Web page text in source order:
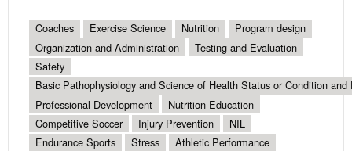
Coaches Exercise Science Nutrition
Program design
Organization and Administration
Testing and Evaluation
Safety
Basic Pathophysiology and Science of Health Status or Condition and
Professional Development
Nutrition Education
Competitive Soccer
Injury Prevention
NIL
Endurance Sports
Stress
Athletic Performance